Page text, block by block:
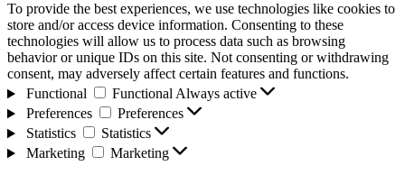
To provide the best experiences, we use technologies like cookies to
store and/or access device information. Consenting to these
technologies will allow us to process data such as browsing
behavior or unique IDs on this site. Not consenting or withdrawing
consent, may adversely affect certain features and functions.
Functional
Functional Always active
Preferences
Preferences
Statistics
Statistics
Marketing
Marketing